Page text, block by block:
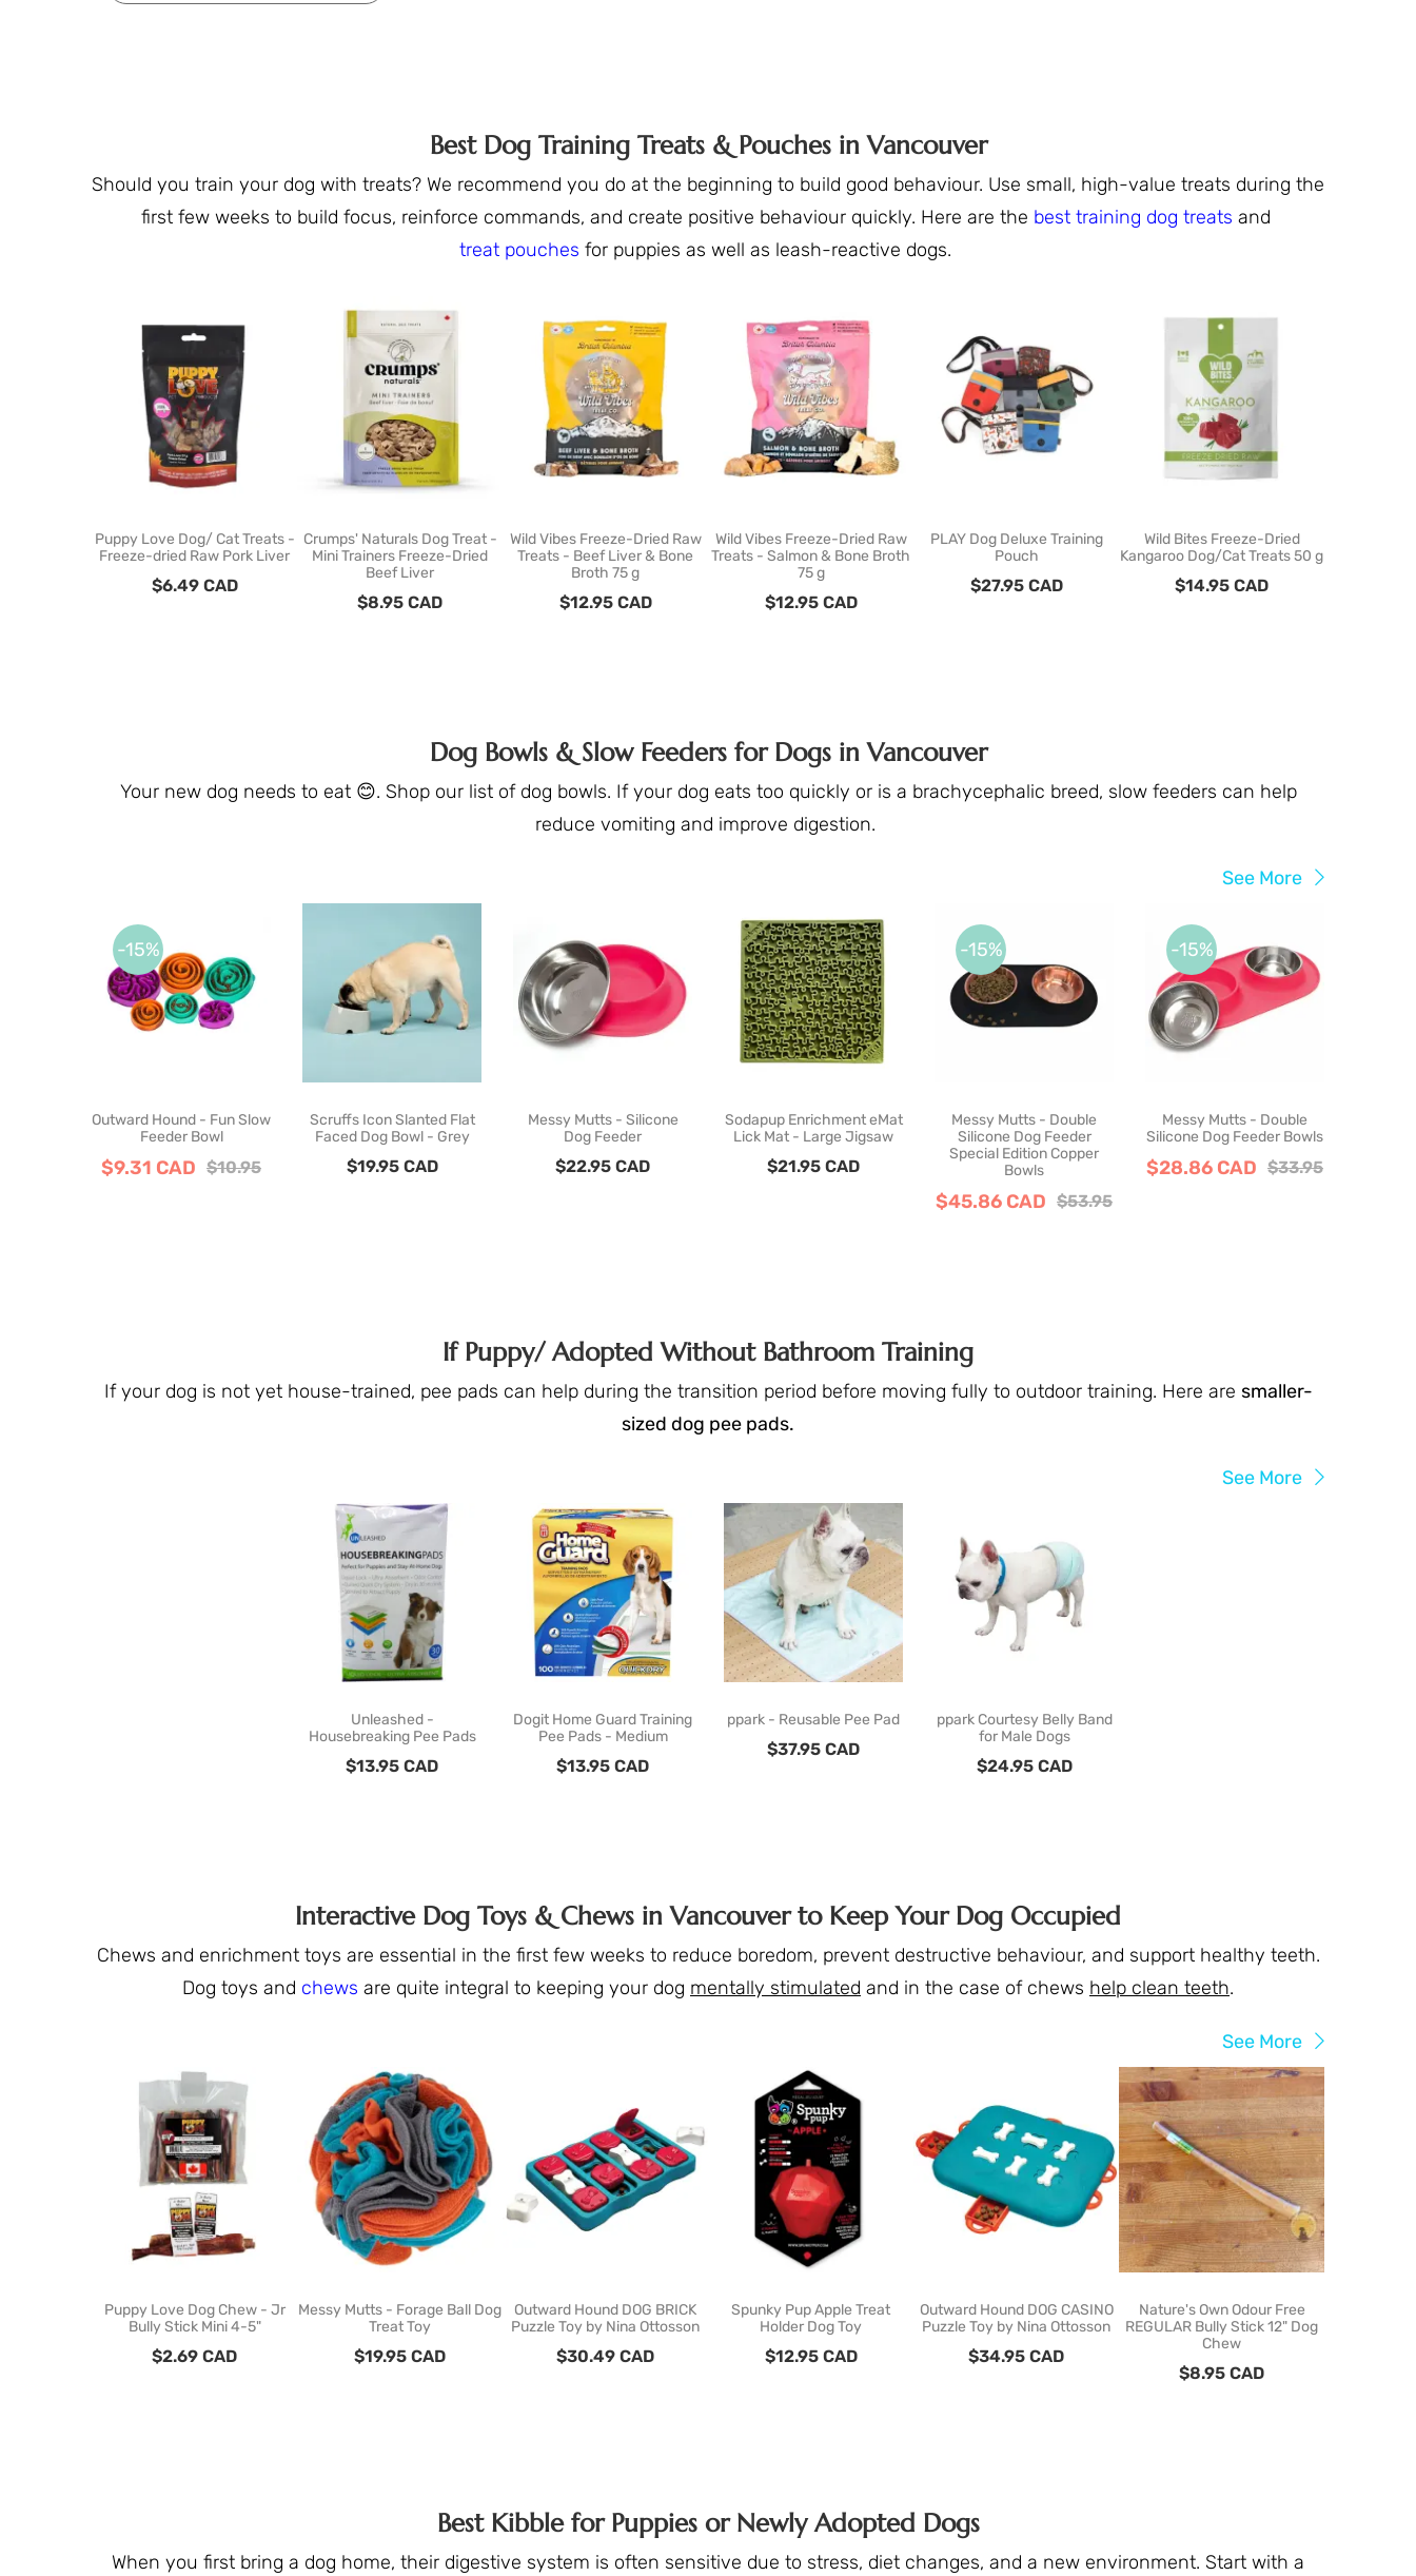
Best Dog Training Treats & Pouches in Vancouver
Should you train your dog with treats? We recommend you do at the beginning to build good behaviour. Use small, high-value treats during the
first few weeks to build focus, reinforce commands, and create positive behaviour quickly. Here are the best training dog treats and
treat pouches for puppies as well as leash-reactive dogs.
Puppy Love Dog/ Cat Treats -
Freeze-dried Raw Pork Liver
$6.49 CAD
Crumps' Naturals Dog Treat -
Mini Trainers Freeze-Dried
Beef Liver
$8.95 CAD
Wild Vibes Freeze-Dried Raw
Treats - Beef Liver & Bone
Broth 75 g
$12.95 CAD
Wild Vibes Freeze-Dried Raw
Treats - Salmon & Bone Broth
75 g
$12.95 CAD
PLAY Dog Deluxe Training
Pouch
$27.95 CAD
Wild Bites Freeze-Dried
Kangaroo Dog/Cat Treats 50 g
$14.95 CAD
Dog Bowls & Slow Feeders for Dogs in Vancouver
Your new dog needs to eat 😊. Shop our list of dog bowls. If your dog eats too quickly or is a brachycephalic breed, slow feeders can help
reduce vomiting and improve digestion.
See More
-15%
Outward Hound - Fun Slow
Feeder Bowl
$9.31 CAD $10.95
Scruffs Icon Slanted Flat
Faced Dog Bowl - Grey
$19.95 CAD
Messy Mutts - Silicone
Dog Feeder
$22.95 CAD
Sodapup Enrichment eMat
Lick Mat - Large Jigsaw
$21.95 CAD
-15%
Messy Mutts - Double
Silicone Dog Feeder
Special Edition Copper
Bowls
$45.86 CAD $53.95
-15%
Messy Mutts - Double
Silicone Dog Feeder Bowls
$28.86 CAD $33.95
If Puppy/ Adopted Without Bathroom Training
If your dog is not yet house-trained, pee pads can help during the transition period before moving fully to outdoor training. Here are smaller-
sized dog pee pads.
See More
Unleashed -
Housebreaking Pee Pads
$13.95 CAD
Dogit Home Guard Training
Pee Pads - Medium
$13.95 CAD
ppark - Reusable Pee Pad
$37.95 CAD
ppark Courtesy Belly Band
for Male Dogs
$24.95 CAD
Interactive Dog Toys & Chews in Vancouver to Keep Your Dog Occupied
Chews and enrichment toys are essential in the first few weeks to reduce boredom, prevent destructive behaviour, and support healthy teeth.
Dog toys and chews are quite integral to keeping your dog mentally stimulated and in the case of chews help clean teeth.
See More
Puppy Love Dog Chew - Jr
Bully Stick Mini 4-5"
$2.69 CAD
Messy Mutts - Forage Ball Dog
Treat Toy
$19.95 CAD
Outward Hound DOG BRICK
Puzzle Toy by Nina Ottosson
$30.49 CAD
Spunky Pup Apple Treat
Holder Dog Toy
$12.95 CAD
Outward Hound DOG CASINO
Puzzle Toy by Nina Ottosson
$34.95 CAD
Nature's Own Odour Free
REGULAR Bully Stick 12" Dog
Chew
$8.95 CAD
Best Kibble for Puppies or Newly Adopted Dogs
When you first bring a dog home, their digestive system is often sensitive due to stress, diet changes, and a new environment. Start with a